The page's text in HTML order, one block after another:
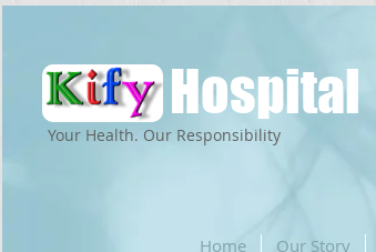
Hospital
Home Our Story
Your Health. Our Responsibility